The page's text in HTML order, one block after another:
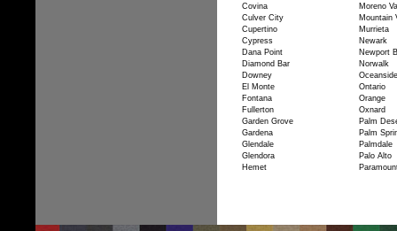
Covina
Moreno
Culver City
Mountain
Cupertino
Murrieta
Cypress
Newark
Dana Point
Newport
Diamond Bar
Norwalk
Downey
Oceanside
El Monte
Ontario
Fontana
Orange
Fullerton
Oxnard
Garden Grove
Palm
Gardena
Palm
Glendale
Palmdale
Glendora
Palo Alto
Hemet